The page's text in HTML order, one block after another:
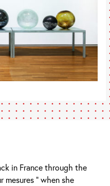
in France through the
mesures ” when she